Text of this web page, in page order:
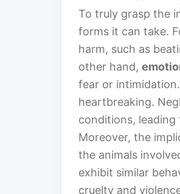
To truly grasp the
forms it can take.
harm, such as
other hand,
fear or intimidation.
heartbreaking.
conditions, leading
Moreover, the
the animals
exhibit similar
cruelty and